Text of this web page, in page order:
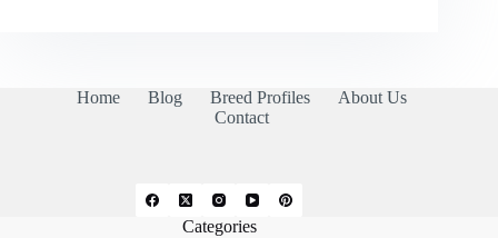
Home Blog Breed Profiles
About Us
Contact
Categories